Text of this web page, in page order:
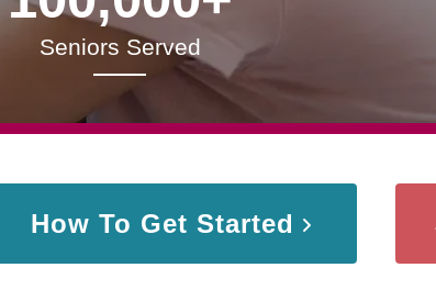
Seniors Served
How To Get Started